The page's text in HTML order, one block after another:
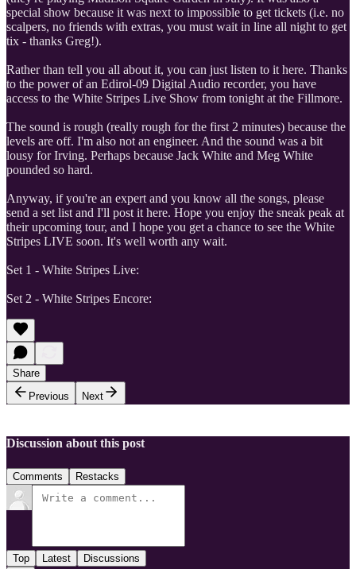
special show because it was next to impossible to get tickets (i.e. no
scalpers, no friends with extras, you must wait in line all night to get
tix - thanks Greg!).
Rather than tell you all about it, you can just listen to it here. Thanks
to the power of an Edirol-09 Digital Audio recorder, you have
access to the White Stripes Live Show from tonight at the Fillmore.
The sound is rough (really rough for the first 2 minutes) because the
levels are off. I'm also not an engineer. And the sound was a bit
lousy for Irving. Perhaps because Jack White and Meg White
pounded so hard.
Anyway, if you're an expert and you know all the songs, please
send a set list and I'll post it here. Hope you enjoy the sneak peak at
their upcoming tour, and I hope you get a chance to see the White
Stripes LIVE soon. It's well worth any wait.
Set 1 - White Stripes Live:
Set 2 - White Stripes Encore:
Share
Previous
Next
Discussion about this post
Comments Restacks
Top Latest Discussions